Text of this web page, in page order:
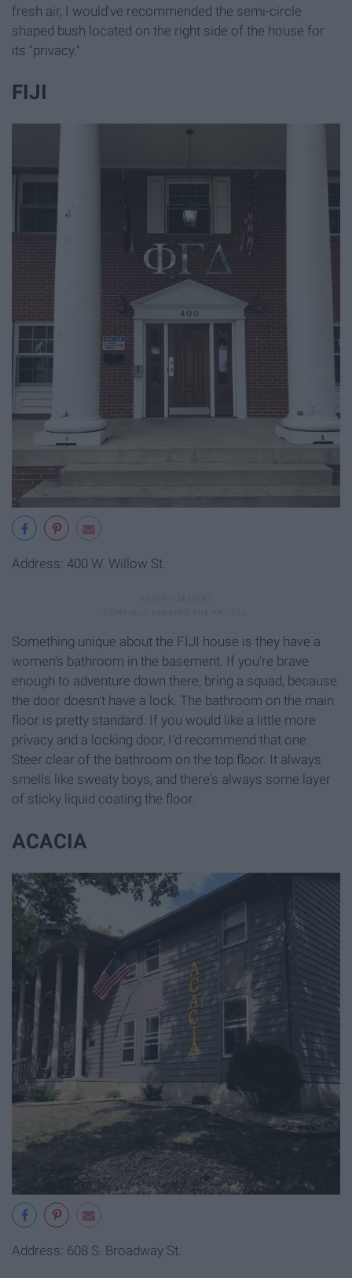
fresh air, I would've recommended the semi-circle
shaped bush located on the right side of the house for
its "privacy."
FIJI
Address: 400 W. Willow St.
Something unique about the FIJI house is they have a
women's bathroom in the basement. If you're brave
enough to adventure down there, bring a squad, because
the door doesn't have a lock. The bathroom on the main
floor is pretty standard. If you would like a little more
privacy and a locking door, I'd recommend that one.
Steer clear of the bathroom on the top floor. It always
smells like sweaty boys, and there's always some layer
of sticky liquid coating the floor.
ACACIA
Address: 608 S. Broadway St.